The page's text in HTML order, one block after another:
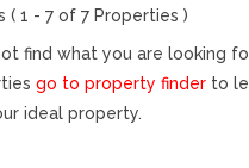
( 1 - 7 of 7 Properties )
find what you are looking
go to property finder to
ideal property.